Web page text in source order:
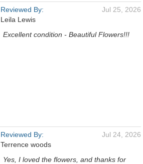
Reviewed By:
Leila Lewis
Jul 25, 2026
Excellent condition - Beautiful Flowers!!!
Reviewed By:
Terrence woods
Jul 24, 2026
Yes, I loved the flowers, and thanks for